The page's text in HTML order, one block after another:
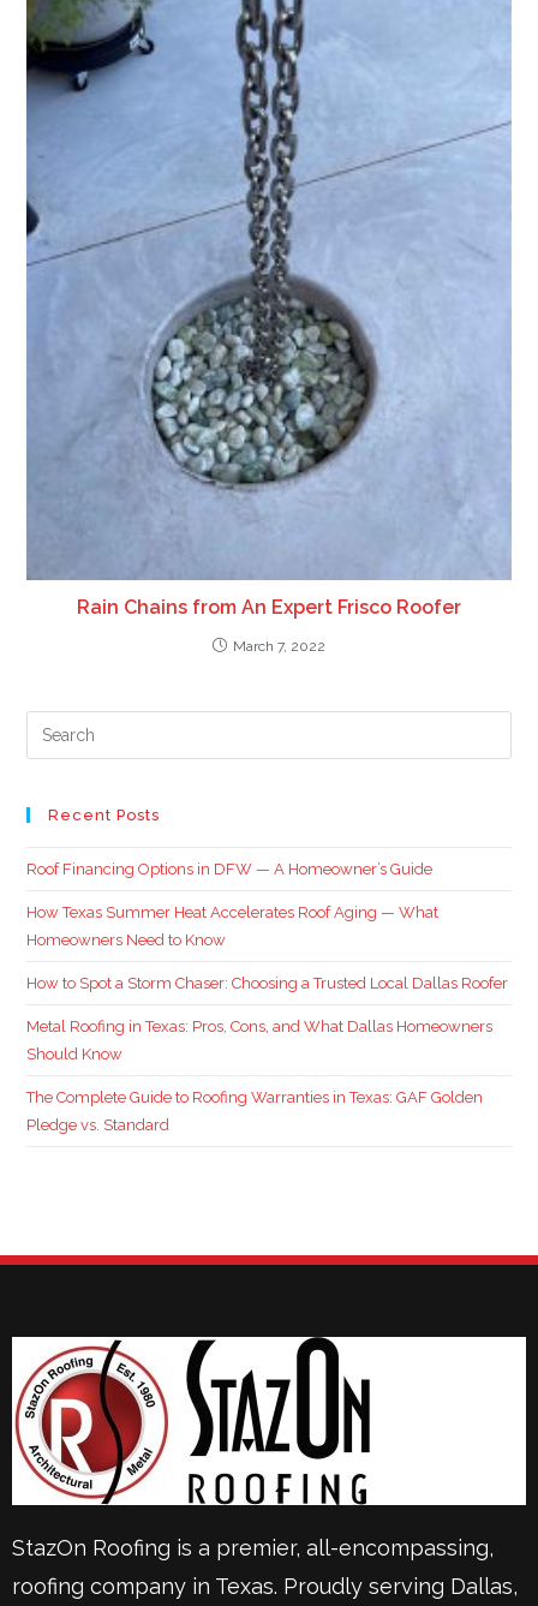
Rain Chains from An Expert Frisco Roofer
March 7, 2022
Recent Posts
Roof Financing Options in DFW — A Homeowner’s Guide
How Texas Summer Heat Accelerates Roof Aging — What
Homeowners Need to Know
How to Spot a Storm Chaser: Choosing a Trusted Local Dallas Roofer
Metal Roofing in Texas: Pros, Cons, and What Dallas Homeowners
Should Know
The Complete Guide to Roofing Warranties in Texas: GAF Golden
Pledge vs. Standard
StazOn Roofing is a premier, all-encompassing,
roofing company in Texas. Proudly serving Dallas,